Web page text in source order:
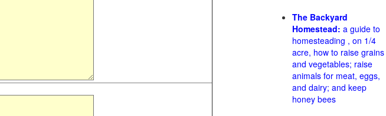
The Backyard
Homestead: a guide to
homesteading , on 1/4
acre, how to raise grains
and vegetables; raise
animals for meat, eggs,
and dairy; and keep
honey bees